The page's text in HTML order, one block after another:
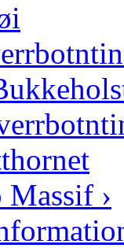
›